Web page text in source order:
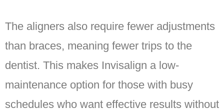
The aligners also require fewer adjustments
than braces, meaning fewer trips to the
dentist. This makes Invisalign a low-
maintenance option for those with busy
schedules who want effective results without